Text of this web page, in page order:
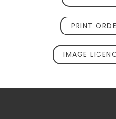
PRINT
IMAGE